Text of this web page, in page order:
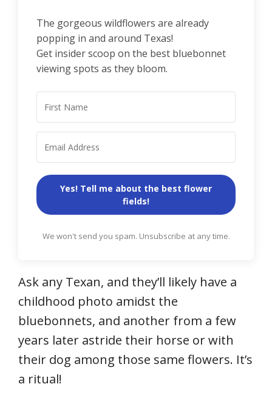
The gorgeous wildflowers are already
popping in and around Texas!
Get insider scoop on the best bluebonnet
viewing spots as they bloom.
Yes! Tell me about the best flower
fields!
We won't send you spam. Unsubscribe at any time.
Ask any Texan, and they’ll likely have a
childhood photo amidst the
bluebonnets, and another from a few
years later astride their horse or with
their dog among those same flowers. It’s
a ritual!